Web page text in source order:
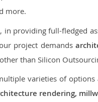
more.
providing full-fledged
project demands
than Silicon
varieties of
rendering,